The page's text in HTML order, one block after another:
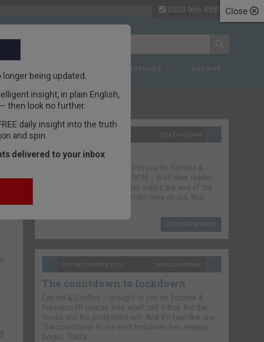
Close
being updated.
insight, in plain English,
then look no further.
daily insight into the truth
and spin.
delivered to your inbox
0203 966 4580
AUTHORS ARCHIVE
Recent Articles
BOAZ SHOSHAN
The parting glass
Capital & Conflict – brought to you by Fortune &
Freedom VAUXHALL, LONDON – Well dear reader,
we had a good run. But today marks the end of the
line for Capital & Conflict. From here on out, this
CONTINUE READING
9TH SEPTEMBER 2021 NICKOLAI HUBBLE
The countdown to lockdown
Capital & Conflict – brought to you by Fortune &
Freedom Of course they won’t call it that. But the
media and the protesters will. And it’ll feel like one.
The countdown to our next lockdown has already
begun. That’s…